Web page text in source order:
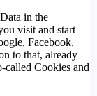
in the
visit and start
Facebook,
to that, already
Cookies and